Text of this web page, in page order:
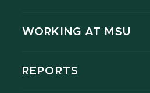
WORKING AT MSU
REPORTS